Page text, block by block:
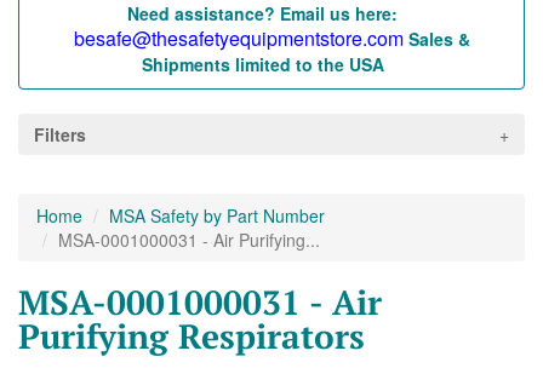
Need assistance? Email us here:
besafe@thesafetyequipmentstore.com Sales &
Shipments limited to the USA
Filters
Home
MSA Safety by Part Number
MSA-0001000031 - Air Purifying...
MSA-0001000031 - Air
Purifying Respirators